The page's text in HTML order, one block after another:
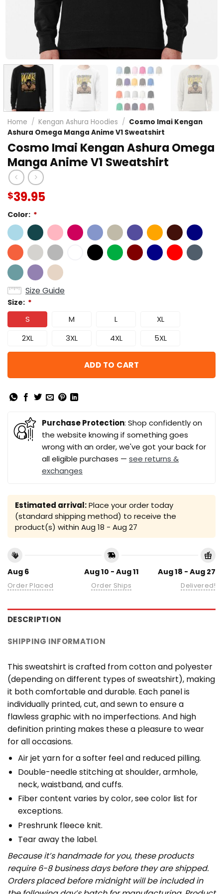
Home / Kengan Ashura Hoodies / Cosmo Imai Kengan
Ashura Omega Manga Anime V1 Sweatshirt
Cosmo Imai Kengan Ashura Omega
Manga Anime V1 Sweatshirt
$39.95
Color: *
Size Guide
Size: *
S M L
XL
2XL
3XL 4XL 5XL
ADD TO CART
Purchase Protection: Shop confidently on
the website knowing if something goes
wrong with an order, we've got your back for
all eligible purchases — see returns &
exchanges
Estimated arrival:Place your order today
(standard shipping method) to receive the
product(s) within Aug 18 - Aug 27
Aug 6
Order Placed
Aug 10 - Aug 11
Order Ships
Aug 18 - Aug 27
Delivered!
DESCRIPTION
SHIPPING INFORMATION
This sweatshirt is crafted from cotton and polyester
(depending on different types of sweatshirt), making
it both comfortable and durable. Each panel is
individually printed, cut, and sewn to ensure a
flawless graphic with no imperfections. And high
definition printing makes these a pleasure to wear
for all occasions.
Air jet yarn for a softer feel and reduced pilling.
Double-needle stitching at shoulder, armhole,
neck, waistband, and cuffs.
Fiber content varies by color, see color list for
exceptions.
Preshrunk fleece knit.
Tear away the label.
Because it’s handmade for you, these products
require 6-8 business days before they are shipped.
Orders placed before midnight will be included in